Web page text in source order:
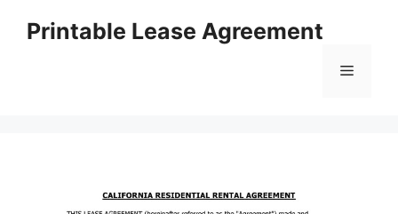
Printable Lease Agreement
Menu